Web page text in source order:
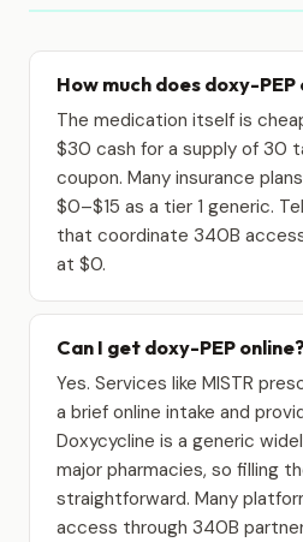
How much does doxy-PEP
The medication itself is
$30 cash for a supply of 30
coupon. Many insurance
$0–$15 as a tier 1 generic.
that coordinate 340B
at $0.
Can I get doxy-PEP online?
Yes. Services like MISTR
a brief online intake and
Doxycycline is a generic
major pharmacies, so filling
straightforward. Many
access through 340B